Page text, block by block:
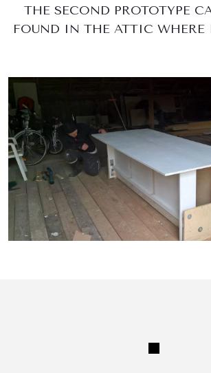
THE SECOND PROTOTYPE
FOUND IN THE ATTIC WHERE